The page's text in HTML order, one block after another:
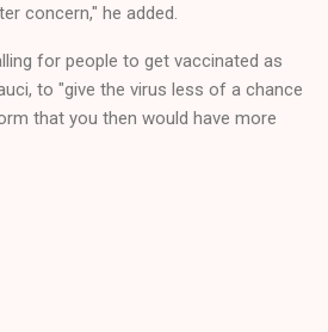
concern," he added.
for people to get vaccinated as
to "give the virus less of a chance
that you then would have more